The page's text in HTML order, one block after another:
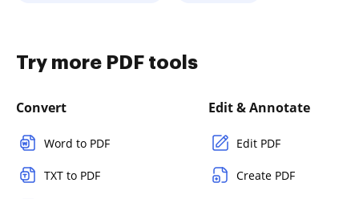
Try more PDF tools
Convert
Word to PDF
TXT to PDF
Edit & Annotate
Edit PDF
Create PDF